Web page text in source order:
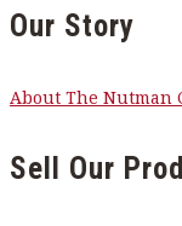
Our Story
About The Nutman
Sell Our